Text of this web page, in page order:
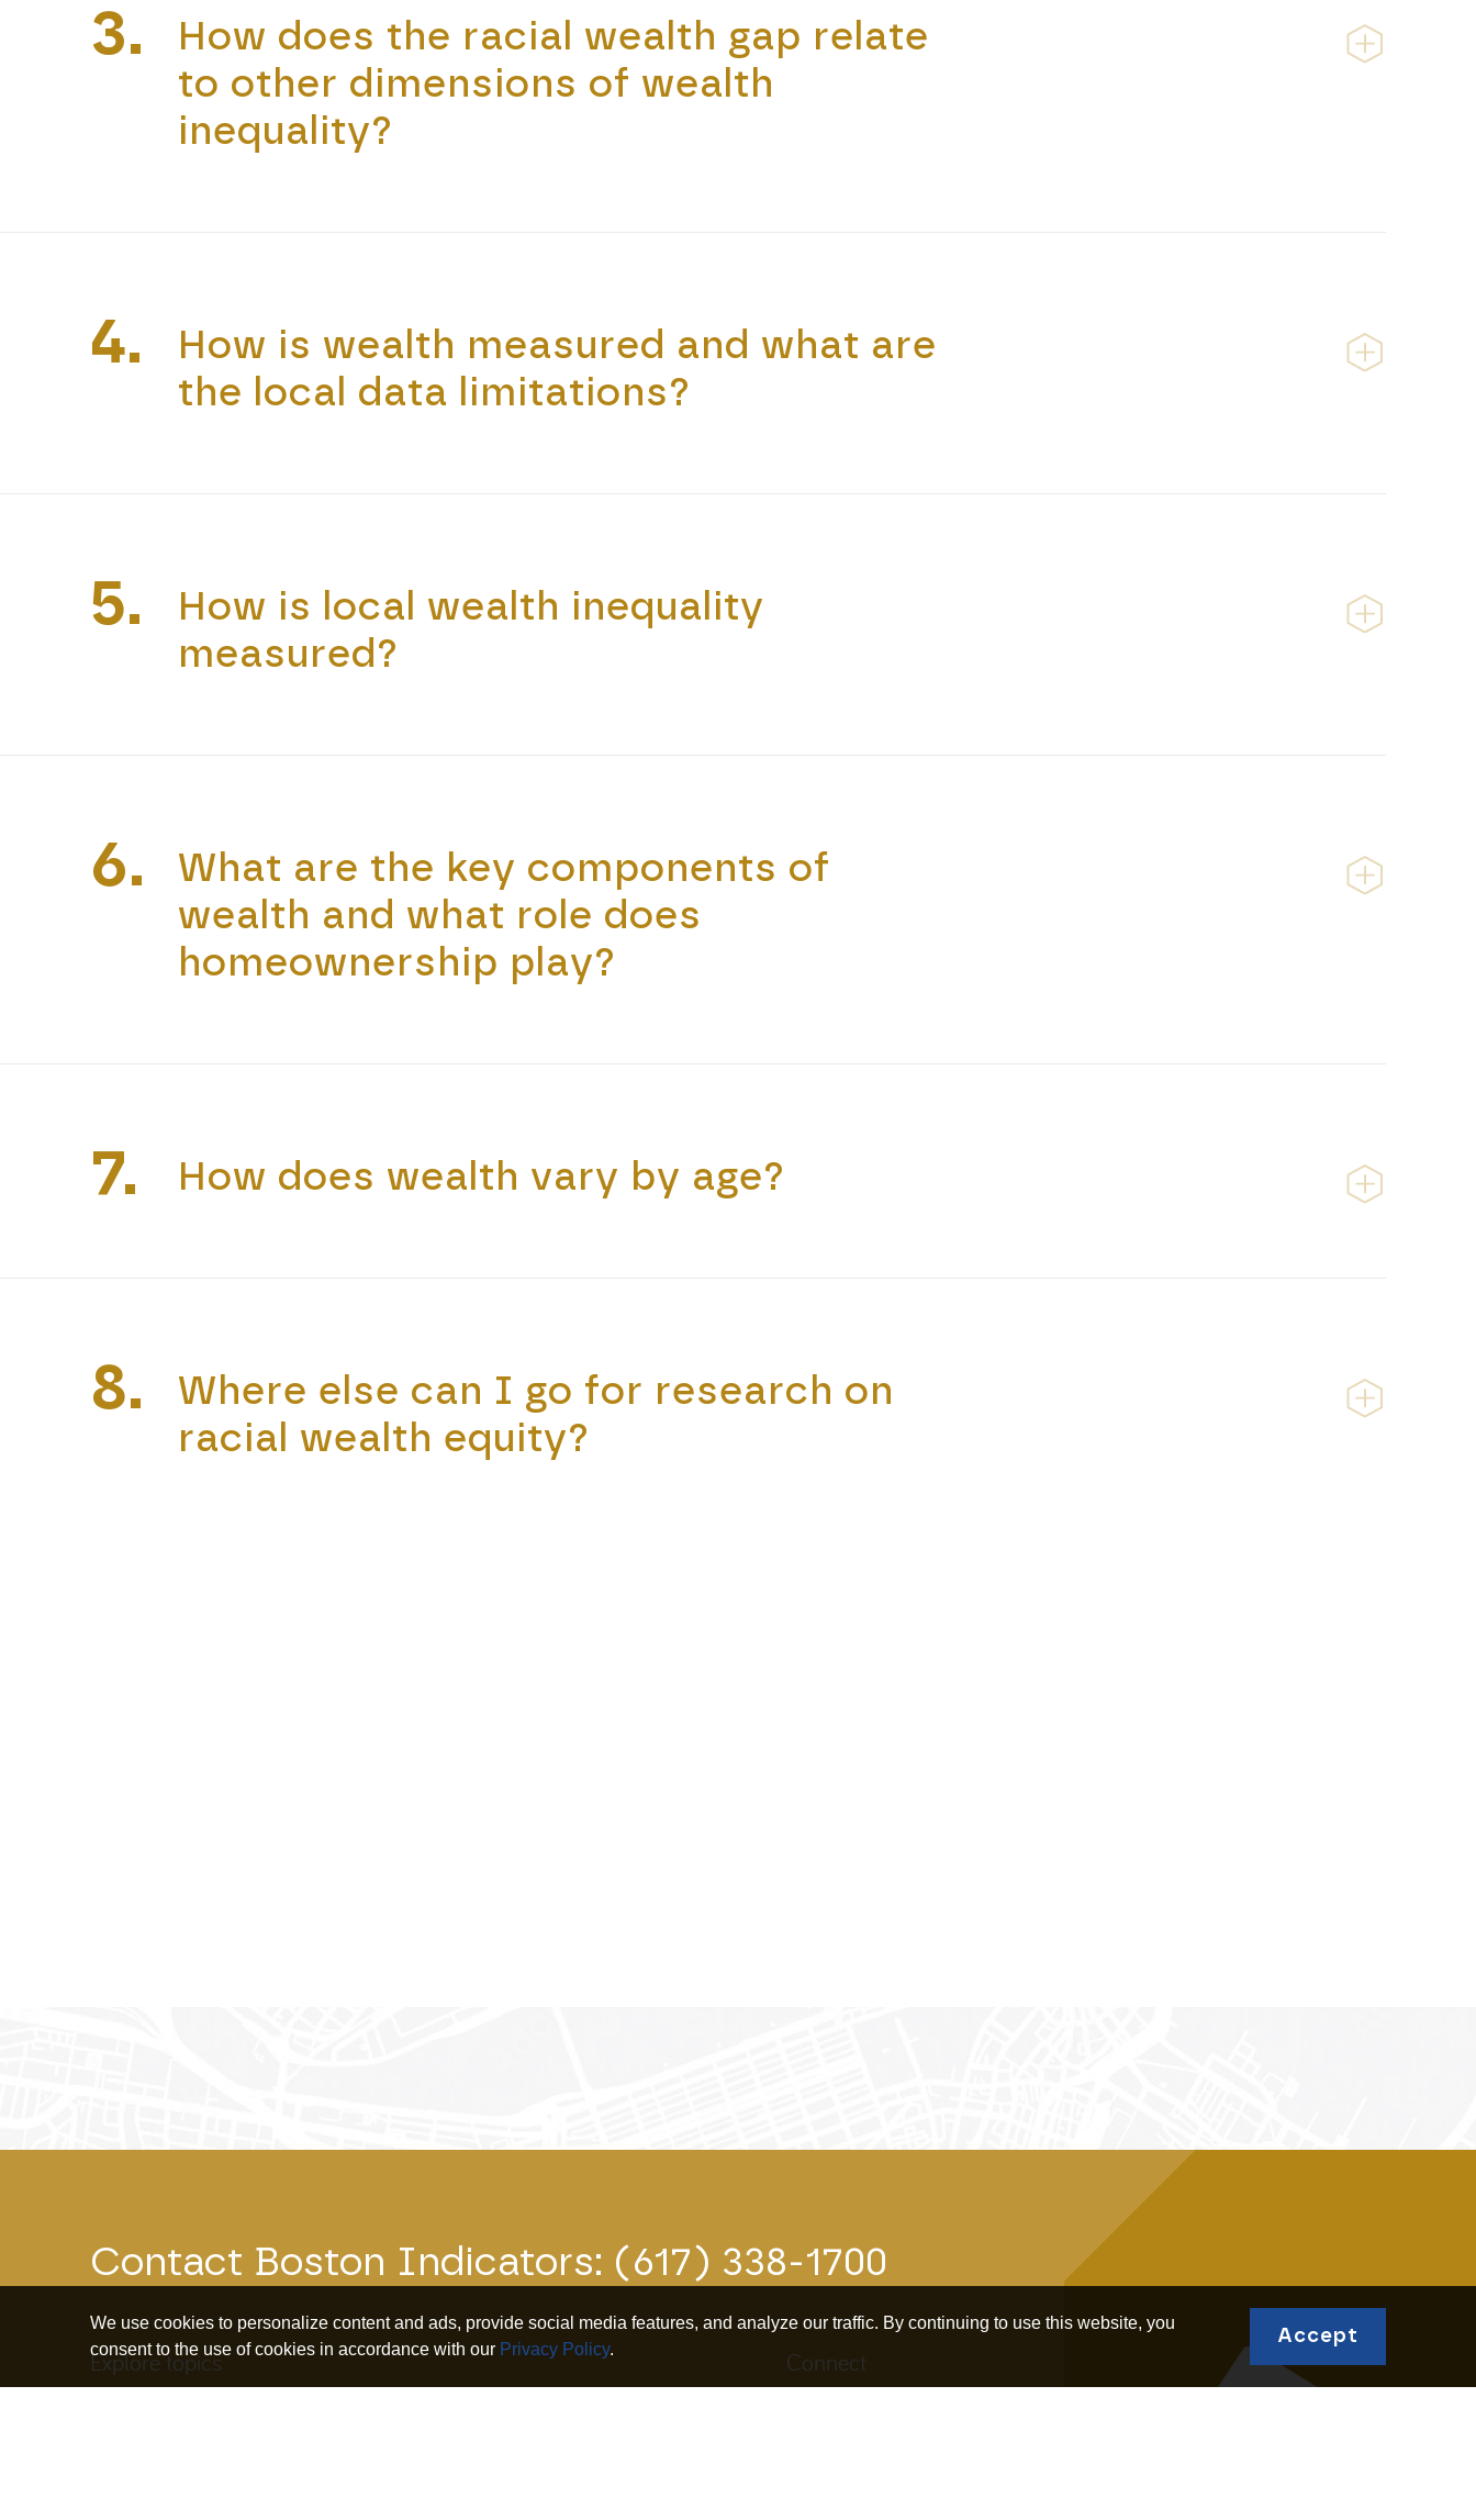
We use cookies to personalize content and ads, provide social media features, and analyze our traffic. By continuing to use this website, you
consent to the use of cookies in accordance with our Privacy Policy.
Accept
3.
How does the racial wealth gap relate
to other dimensions of wealth
inequality?
4.
How is wealth measured and what are
the local data limitations?
5.
How is local wealth inequality
measured?
6.
What are the key components of
wealth and what role does
homeownership play?
7. How does wealth vary by age?
8.
Where else can I go for research on
racial wealth equity?
Contact Boston Indicators: (617) 338-1700
Explore topics Connect